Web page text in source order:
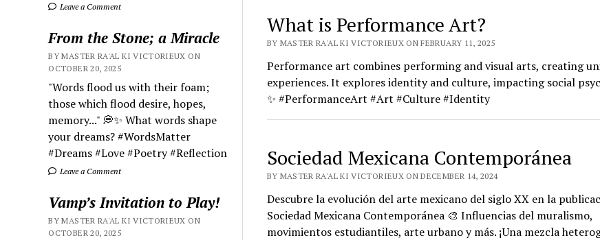
Leave a Comment
From the Stone; a Miracle
BY MASTER RA'AL KI VICTORIEUX ON
OCTOBER 20, 2025
"Words flood us with their foam;
those which flood desire, hopes,
memory..." 💭✨ What words shape
your dreams? #WordsMatter
#Dreams #Love #Poetry #Reflection
Leave a Comment
Vamp’s Invitation to Play!
BY MASTER RA'AL KI VICTORIEUX ON
OCTOBER 20, 2025
What is Performance Art?
BY MASTER RA'AL KI VICTORIEUX ON FEBRUARY 11, 2025
Performance art combines performing and visual arts, creating
experiences. It explores identity and culture, impacting social
✨ #PerformanceArt #Art #Culture #Identity
Sociedad Mexicana Contemporánea
BY MASTER RA'AL KI VICTORIEUX ON DECEMBER 14, 2024
Descubre la evolución del arte mexicano del siglo XX en la
Sociedad Mexicana Contemporánea 🎨 Influencias del muralismo,
movimientos estudiantiles, arte urbano y más. ¡Una mezcla